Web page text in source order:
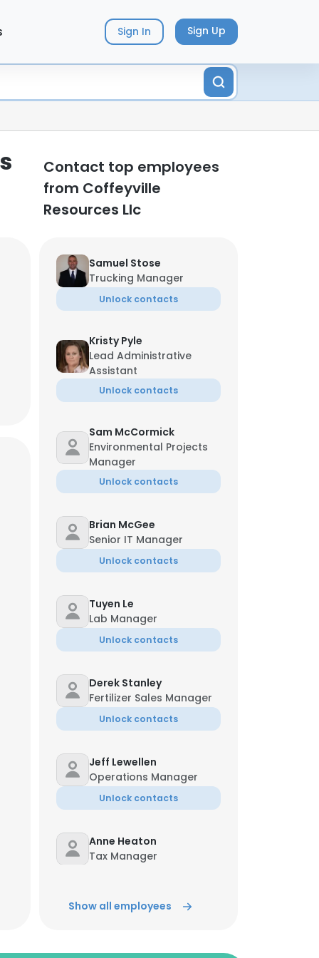
Sign In Sign Up
Contact top employees
from Coffeyville
Resources Llc
Samuel Stose
Trucking Manager
Unlock contacts
Kristy Pyle
Lead Administrative
Assistant
Unlock contacts
Sam McCormick
Environmental Projects
Manager
Unlock contacts
Brian McGee
Senior IT Manager
Unlock contacts
Tuyen Le
Lab Manager
Unlock contacts
Derek Stanley
Fertilizer Sales Manager
Unlock contacts
Jeff Lewellen
Operations Manager
Unlock contacts
Anne Heaton
Tax Manager
Show all employees